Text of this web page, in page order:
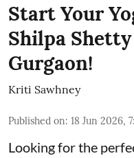
Start Your
Shilpa
Gurgaon!
Kriti Sawhney
Published on: 18 Jun 2026,
Looking for the